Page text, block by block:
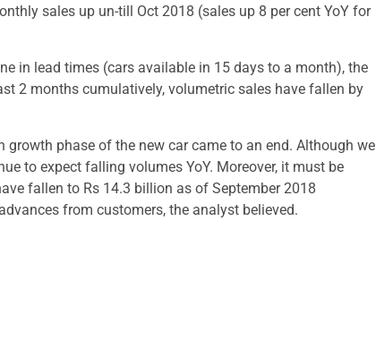
sales up un-till Oct 2018 (sales up 8 per cent YoY for
in lead times (cars available in 15 days to a month), the
2 months cumulatively, volumetric sales have fallen by
phase of the new car came to an end. Although we
to expect falling volumes YoY. Moreover, it must be
fallen to Rs 14.3 billion as of September 2018
from customers, the analyst believed.